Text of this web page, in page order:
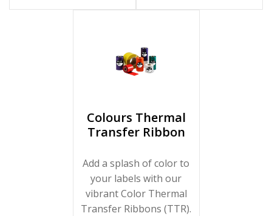
labeling needs!
environments. Click here
Colours Thermal
Transfer Ribbon
Add a splash of color to
your labels with our
vibrant Color Thermal
Transfer Ribbons (TTR).